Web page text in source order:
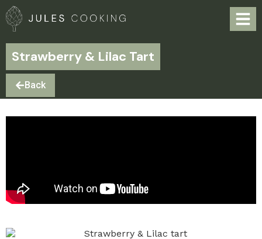
Strawberry & Lilac Tart
Back